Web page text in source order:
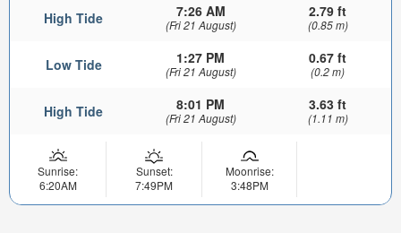
High Tide 7:26 AM
(Fri 21 August)
2.79 ft
(0.85 m)
Low Tide 1:27 PM
(Fri 21 August)
0.67 ft
(0.2 m)
High Tide 8:01 PM
(Fri 21 August)
3.63 ft
(1.11 m)
Sunrise:
6:20AM
Sunset:
7:49PM
Moonrise:
3:48PM